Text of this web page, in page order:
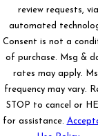
review requests, via
automated
Consent is not a
of purchase. Msg &
rates may apply.
frequency may vary.
STOP to cancel or
for assistance.